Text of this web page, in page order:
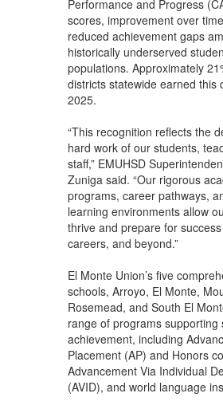
Performance and Progress
scores, improvement over
reduced achievement gaps
historically underserved
populations. Approximately
districts statewide earned this
2025.
“This recognition reflects the
hard work of our students,
staff,” EMUHSD
Zuniga said. “Our rigorous
programs, career pathways,
learning environments allow
thrive and prepare for
careers, and beyond.”
El Monte Union’s five
schools, Arroyo, El Monte,
Rosemead, and South El
range of programs supporting
achievement, including
Placement (AP) and Honors
Advancement Via Individual
(AVID), and world language